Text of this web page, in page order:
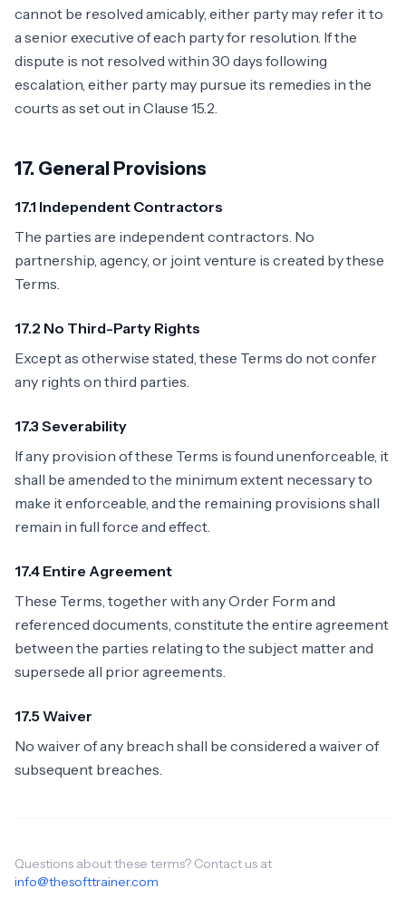
cannot be resolved amicably, either party may refer it to
a senior executive of each party for resolution. If the
dispute is not resolved within 30 days following
escalation, either party may pursue its remedies in the
courts as set out in Clause 15.2.
17. General Provisions
17.1 Independent Contractors
The parties are independent contractors. No
partnership, agency, or joint venture is created by these
Terms.
17.2 No Third-Party Rights
Except as otherwise stated, these Terms do not confer
any rights on third parties.
17.3 Severability
If any provision of these Terms is found unenforceable, it
shall be amended to the minimum extent necessary to
make it enforceable, and the remaining provisions shall
remain in full force and effect.
17.4 Entire Agreement
These Terms, together with any Order Form and
referenced documents, constitute the entire agreement
between the parties relating to the subject matter and
supersede all prior agreements.
17.5 Waiver
No waiver of any breach shall be considered a waiver of
subsequent breaches.
Questions about these terms? Contact us at
info@thesofttrainer.com